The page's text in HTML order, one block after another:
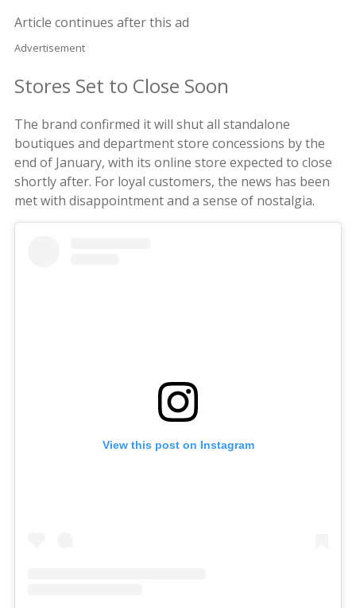
Article continues after this ad
Advertisement
Stores Set to Close Soon
The brand confirmed it will shut all standalone
boutiques and department store concessions by the
end of January, with its online store expected to close
shortly after. For loyal customers, the news has been
met with disappointment and a sense of nostalgia.
View this post on Instagram